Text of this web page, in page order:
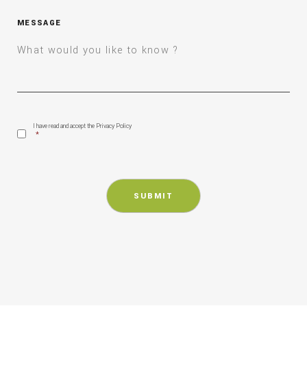
MESSAGE
CONSENT *
I have read and accept the Privacy Policy
*